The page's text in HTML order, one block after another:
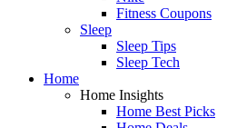
Fitness Coupons
Sleep
Sleep Tips
Sleep Tech
Home
Home Insights
Home Best Picks